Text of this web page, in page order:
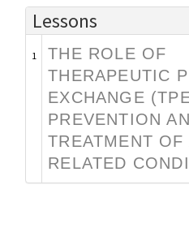
Lessons
1
THE ROLE OF
THERAPEUTIC
EXCHANGE
PREVENTION
TREATMENT OF
RELATED